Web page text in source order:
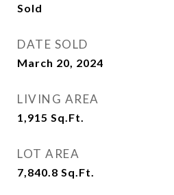
Sold
DATE SOLD
March 20, 2024
LIVING AREA
1,915 Sq.Ft.
LOT AREA
7,840.8 Sq.Ft.